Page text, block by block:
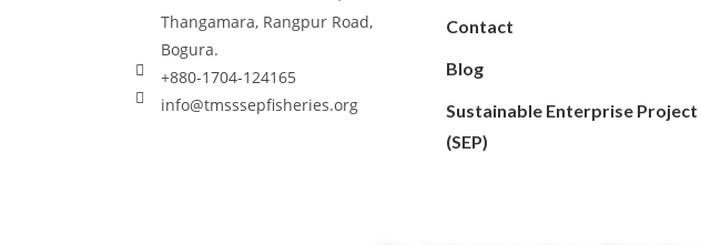
Thangamara, Rangpur Road,
Bogura.
+880-1704-124165
info@tmsssepfisheries.org
Contact
Blog
Sustainable Enterprise Project
(SEP)